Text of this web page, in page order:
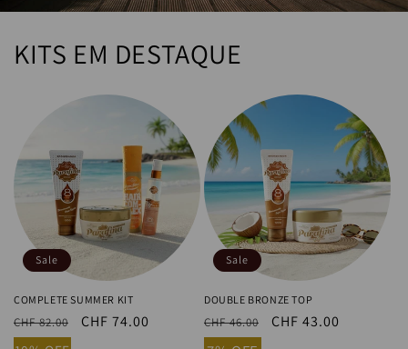
KITS EM DESTAQUE
Sale
COMPLETE SUMMER KIT
price
Sale
price
CHF 74.00
10% OFF
Sale
DOUBLE BRONZE TOP
price
Sale
price
CHF 43.00
7% OFF